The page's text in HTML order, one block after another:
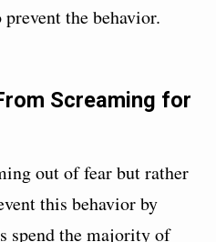
the behavior.
Screaming for
out of fear but rather
this behavior by
spend the majority of